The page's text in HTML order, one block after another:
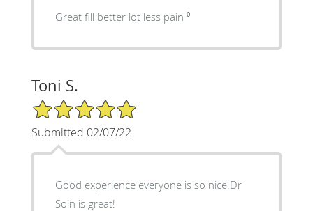
Great fill better lot less pain ⁰
Toni S.
5/5 Star Rating
Submitted 02/07/22
Good experience everyone is so nice.Dr
Soin is great!